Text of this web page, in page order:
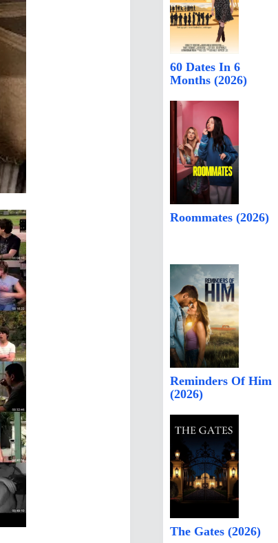
60 Dates In 6
Months (2026)
Roommates (2026)
Reminders Of Him
(2026)
The Gates (2026)